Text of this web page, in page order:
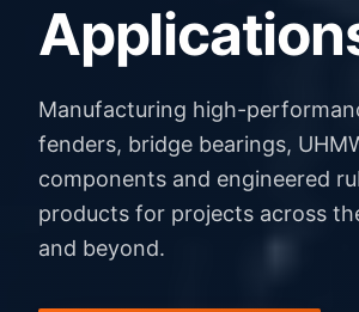
Manufacturing high-
fenders, bridge bearings,
components and engineered
products for projects across
and beyond.